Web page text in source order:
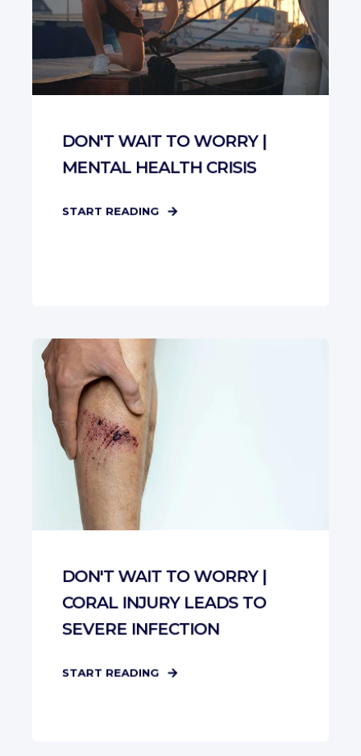
DON'T WAIT TO WORRY |
MENTAL HEALTH CRISIS
START READING
DON'T WAIT TO WORRY |
CORAL INJURY LEADS TO
SEVERE INFECTION
START READING